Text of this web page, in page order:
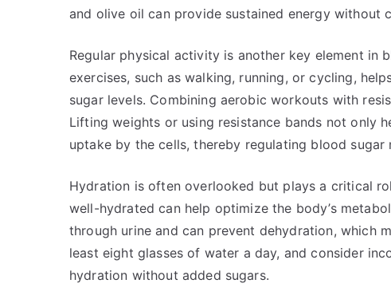
and olive oil can provide sustained energy without
Regular physical activity is another key element in
exercises, such as walking, running, or cycling,
sugar levels. Combining aerobic workouts with
Lifting weights or using resistance bands not only
uptake by the cells, thereby regulating blood sugar
Hydration is often overlooked but plays a critical
well-hydrated can help optimize the body’s
through urine and can prevent dehydration, which
least eight glasses of water a day, and consider
hydration without added sugars.